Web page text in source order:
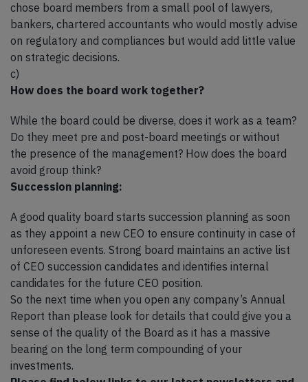
chose board members from a small pool of lawyers,
bankers, chartered accountants who would mostly advise
on regulatory and compliances but would add little value
on strategic decisions.
c)
How does the board work together?
While the board could be diverse, does it work as a team?
Do they meet pre and post-board meetings or without
the presence of the management? How does the board
avoid group think?
Succession planning:
A good quality board starts succession planning as soon
as they appoint a new CEO to ensure continuity in case of
unforeseen events. Strong board maintains an active list
of CEO succession candidates and identifies internal
candidates for the future CEO position.
So the next time when you open any company’s Annual
Report than please look for details that could give you a
sense of the quality of the Board as it has a massive
bearing on the long term compounding of your
investments.